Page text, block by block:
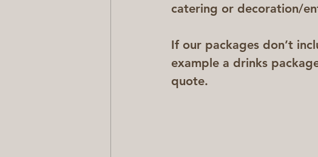
catering or decoration/
If our packages don’t
example a drinks
quote.